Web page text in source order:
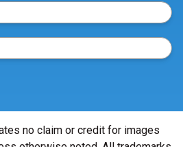
no claim or credit for images